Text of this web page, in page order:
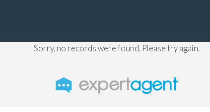
Sorry, no records were found. Please try again.